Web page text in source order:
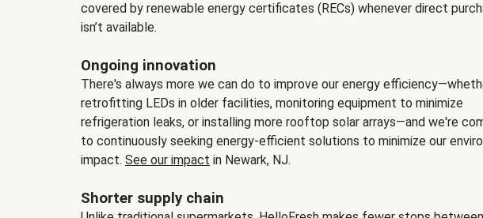
covered by renewable energy certificates (RECs) whenever direct
isn’t available.
Ongoing innovation
There's always more we can do to improve our energy
retrofitting LEDs in older facilities, monitoring equipment to minimize
refrigeration leaks, or installing more rooftop solar arrays—and we're
to continuously seeking energy-efficient solutions to minimize our
impact. See our impact in Newark, NJ.
Shorter supply chain